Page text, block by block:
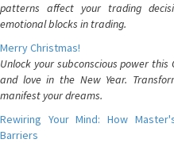
patterns affect your trading
emotional blocks in trading.
Merry Christmas!
Unlock your subconscious power
and love in the New Year.
manifest your dreams.
Rewiring Your Mind: How
Barriers